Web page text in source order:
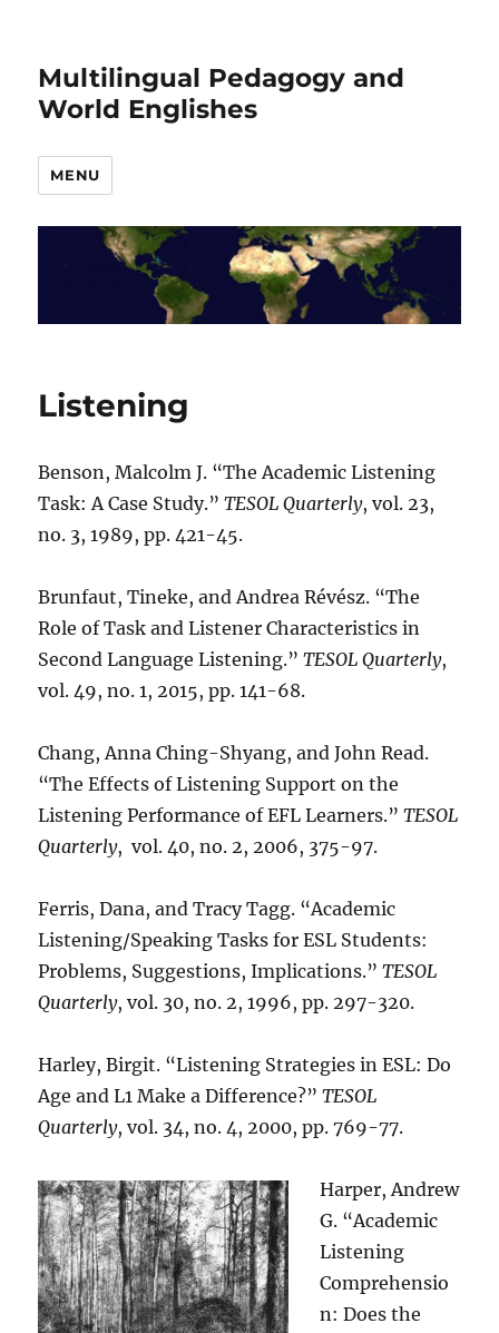
Multilingual Pedagogy and
World Englishes
MENU
Listening
Benson, Malcolm J. “The Academic Listening
Task: A Case Study.”TESOL Quarterly, vol. 23,
no. 3, 1989, pp. 421-45.
Brunfaut, Tineke, and Andrea Révész. “The
Role of Task and Listener Characteristics in
Second Language Listening.”TESOL Quarterly,
vol. 49, no. 1, 2015, pp. 141-68.
Chang, Anna Ching-Shyang, and John Read.
“The Effects of Listening Support on the
Listening Performance of EFL Learners.”TESOL
Quarterly, vol. 40, no. 2, 2006, 375-97.
Ferris, Dana, and Tracy Tagg. “Academic
Listening/Speaking Tasks for ESL Students:
Problems, Suggestions, Implications.”TESOL
Quarterly, vol. 30, no. 2, 1996, pp. 297-320.
Harley, Birgit. “Listening Strategies in ESL: Do
Age and L1 Make a Difference?”TESOL
Quarterly, vol. 34, no. 4, 2000, pp. 769-77.
Harper, Andrew
G. “Academic
Listening
Comprehensio
n: Does the